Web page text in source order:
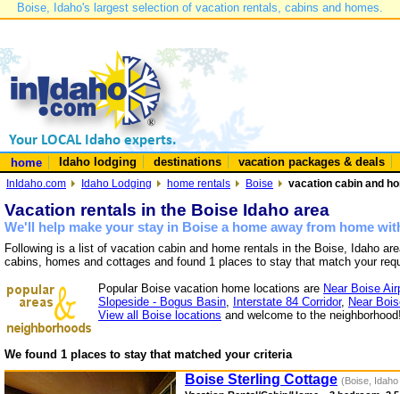
Boise, Idaho's largest selection of vacation rentals, cabins and homes.
home Idaho lodging destinations vacation packages & deals
InIdaho.com Idaho Lodging home rentals Boise vacation cabin and
Vacation rentals in the Boise Idaho area
We'll help make your stay in Boise a home away from home
Following is a list of vacation cabin and home rentals in the Boise, Idaho
cabins, homes and cottages and found 1 places to stay that match your
Popular Boise vacation home locations are Near Boise
Slopeside - Bogus Basin, Interstate 84 Corridor, Near
View all Boise locations and welcome to the
We found 1 places to stay that matched your criteria
Boise Sterling Cottage (Boise,